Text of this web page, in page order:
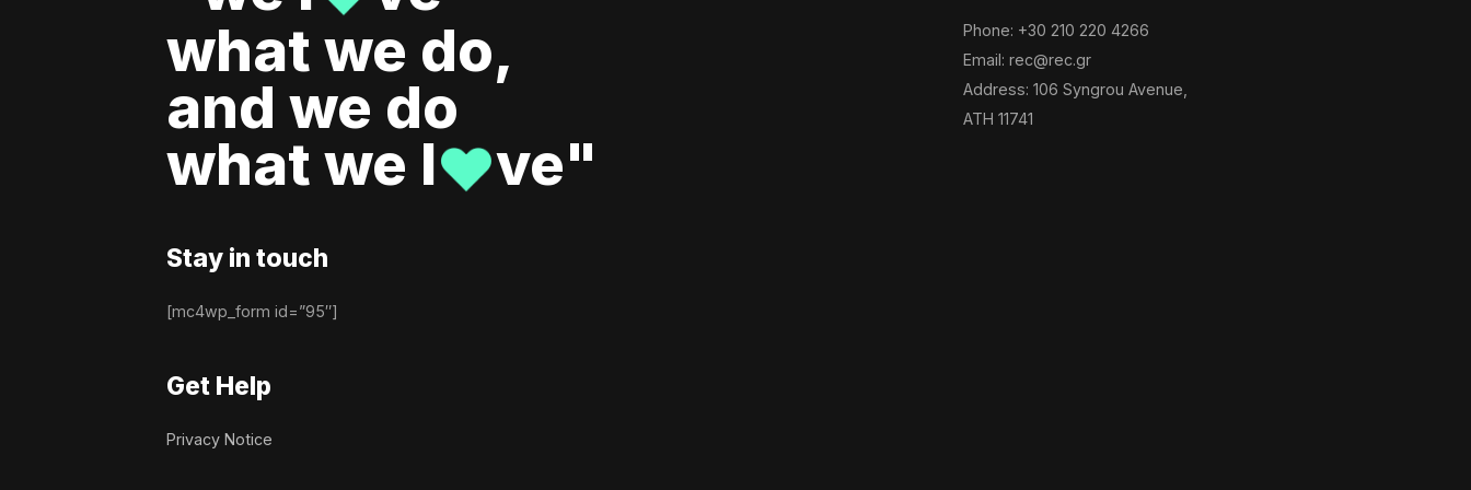
what we do,
and we do
what we l♥ve"
Stay in touch
[mc4wp_form id=”95″]
Phone: +30 210 220 4266
Email: rec@rec.gr
Address: 106 Syngrou Avenue,
ATH 11741
Get Help
Privacy Notice